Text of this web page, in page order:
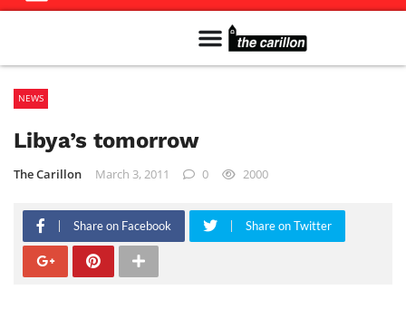
NEWS
Libya’s tomorrow
The Carillon March 3, 2011 0 2000
Share on Facebook Share on Twitter